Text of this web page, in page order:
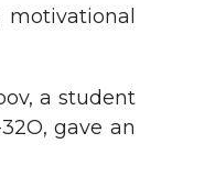
a student
gave an